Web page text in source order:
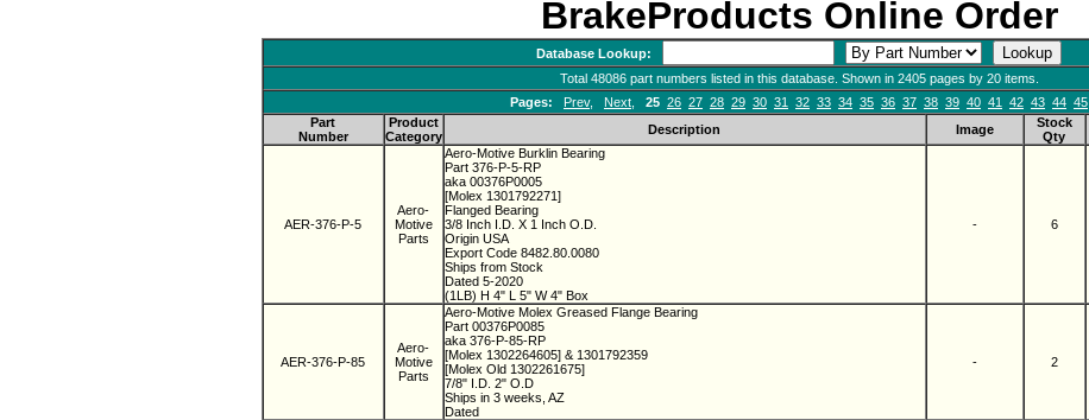
BrakeProducts Online Order
Database Lookup:
Total 48086 part numbers listed in this database. Shown in 2405 pages by 20 items.
Pages:
Prev, Next 25 26 27 28 29 30 31 32 33 34 35 36 37 38 39 40 41 42 43 44 45
Part
Number
Product
Category
Description Image
Stock
Qty
AER-376-P-5
Aero-
Motive
Parts
Aero-Motive Burklin Bearing
Part 376-P-5-RP
aka 00376P0005
[Molex 1301792271]
Flanged Bearing
3/8 Inch I.D. X 1 Inch O.D.
Origin USA
Export Code 8482.80.0080
Ships from Stock
Dated 5-2020
(1LB) H 4" L 5" W 4" Box
- 6
AER-376-P-85
Aero-
Motive
Parts
Aero-Motive Molex Greased Flange Bearing
Part 00376P0085
aka 376-P-85-RP
[Molex 1302264605] & 1301792359
[Molex Old 1302261675]
7/8" I.D. 2" O.D
Ships in 3 weeks, AZ
Dated
- 2